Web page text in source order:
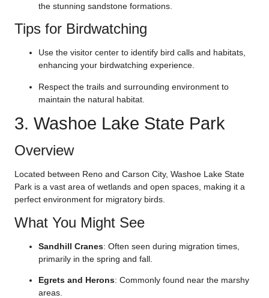
the stunning sandstone formations.
Tips for Birdwatching
Use the visitor center to identify bird calls and habitats,
enhancing your birdwatching experience.
Respect the trails and surrounding environment to
maintain the natural habitat.
3. Washoe Lake State Park
Overview
Located between Reno and Carson City, Washoe Lake State
Park is a vast area of wetlands and open spaces, making it a
perfect environment for migratory birds.
What You Might See
Sandhill Cranes: Often seen during migration times,
primarily in the spring and fall.
Egrets and Herons: Commonly found near the marshy
areas.